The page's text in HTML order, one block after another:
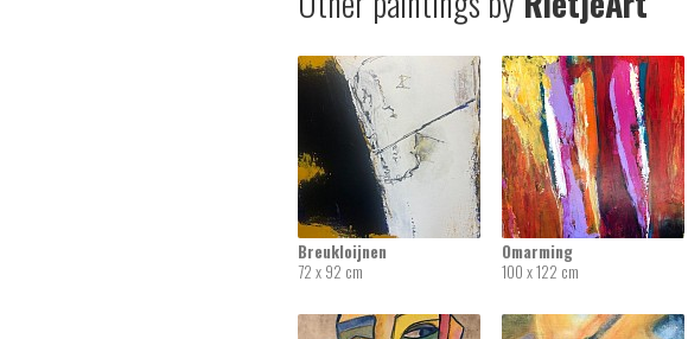
Breukloijnen
72 x 92 cm
Omarming
100 x 122 cm